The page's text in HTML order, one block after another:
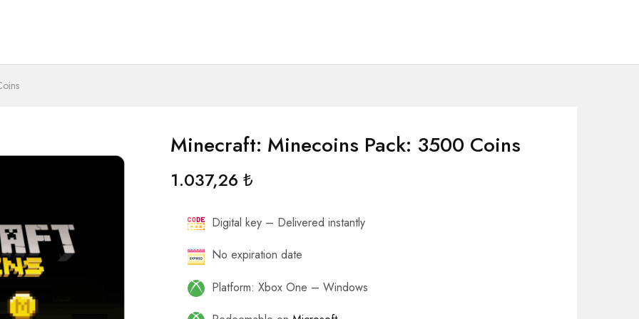
Minecraft: Minecoins Pack: 3500 Coins
1.037,26₺
Digital key – Delivered instantly
No expiration date
Platform: Xbox One – Windows